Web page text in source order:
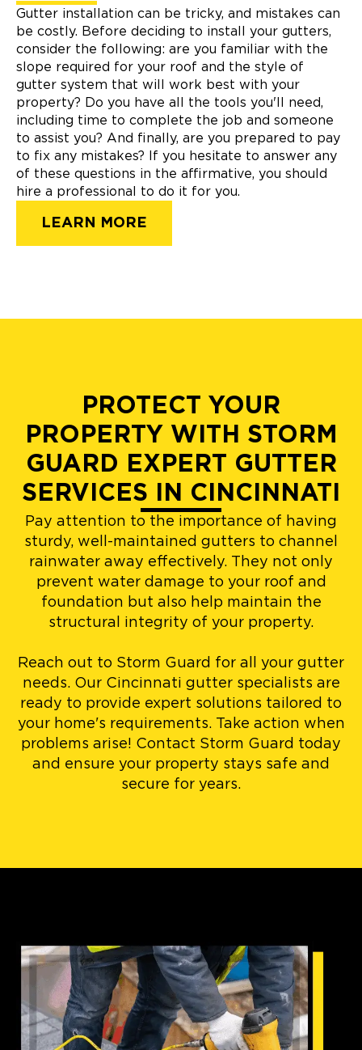
Gutter installation can be tricky, and mistakes can
be costly. Before deciding to install your gutters,
consider the following: are you familiar with the
slope required for your roof and the style of
gutter system that will work best with your
property? Do you have all the tools you'll need,
including time to complete the job and someone
to assist you? And finally, are you prepared to pay
to fix any mistakes? If you hesitate to answer any
of these questions in the affirmative, you should
hire a professional to do it for you.
LEARN MORE
PROTECT YOUR
PROPERTY WITH STORM
GUARD EXPERT GUTTER
SERVICES IN CINCINNATI
Pay attention to the importance of having
sturdy, well-maintained gutters to channel
rainwater away effectively. They not only
prevent water damage to your roof and
foundation but also help maintain the
structural integrity of your property.
Reach out to Storm Guard for all your gutter
needs. Our Cincinnati gutter specialists are
ready to provide expert solutions tailored to
your home's requirements. Take action when
problems arise! Contact Storm Guard today
and ensure your property stays safe and
secure for years.